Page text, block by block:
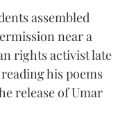
assembled
near a
rights activist late
his poems
release of Umar